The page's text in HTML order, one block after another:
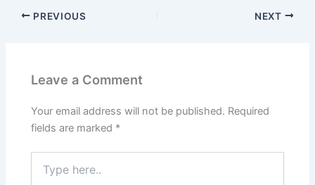
PREVIOUS NEXT
Leave a Comment
Your email address will not be published. Required
fields are marked *
here..